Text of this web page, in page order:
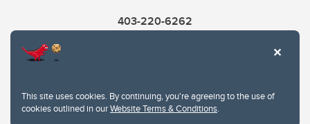
This site uses cookies. By continuing, you're agreeing to the use of
cookies outlined in ourWebsite Terms & Conditions.
403-220-6262